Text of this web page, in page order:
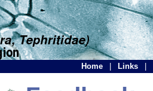
Home Links